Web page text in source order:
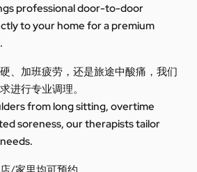
professional door-to-door
to your home for a premium
、加班疲劳，还是旅途中酸痛，我们
进行专业调理。
from long sitting, overtime
soreness, our therapists tailor